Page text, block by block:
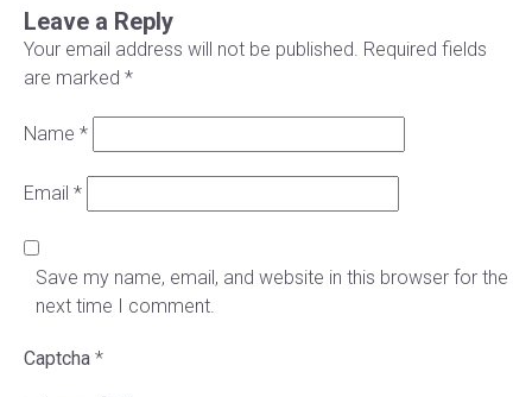
Leave a Reply
Your email address will not be published. Required fields
are marked *
Name *
Email *
Save my name, email, and website in this browser for the
next time I comment.
Captcha *